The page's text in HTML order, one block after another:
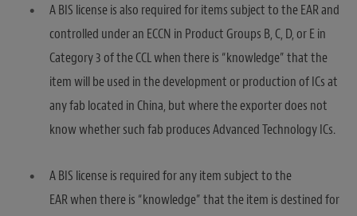
A BIS license is also required for items subject to the EAR and
controlled under an ECCN in Product Groups B, C, D, or E in
Category 3 of the CCL when there is “knowledge” that the
item will be used in the development or production of ICs at
any fab located in China, but where the exporter does not
know whether such fab produces Advanced Technology ICs.
A BIS license is required for any item subject to the
EAR when there is “knowledge” that the item is destined for